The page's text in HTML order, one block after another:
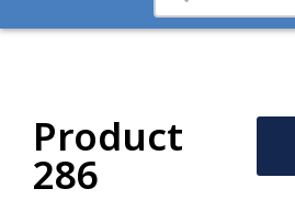
Product
286